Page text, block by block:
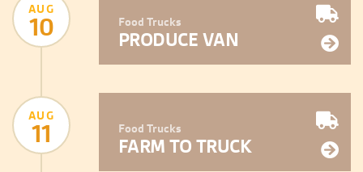
AUG
10 Food Trucks
PRODUCE VAN
AUG
11 Food Trucks
FARM TO TRUCK